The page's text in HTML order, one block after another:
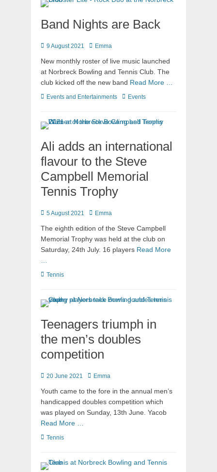
Band Nights are Back
9 August 2021 Emma
New monthly roster of live music launched
at Norbreck Bowling and Tennis Club. The
club kicked off the new band Read More …
Events and Entertainments Events
Ali adds an international
flavour to the Steve
Campbell Memorial
Tennis Trophy
5 August 2021 Emma
The eighth edition of the Steve Campbell
Memorial Trophy was held at the club on
Saturday, 24th July. 16 players Read More
Tennis
Teenagers triumph in
the men’s doubles
competition
20 June 2021 Emma
Youth came to the fore in the annual men’s
handicapped doubles competition which
was played on Sunday, 13th June. Yacob
Read More …
Tennis